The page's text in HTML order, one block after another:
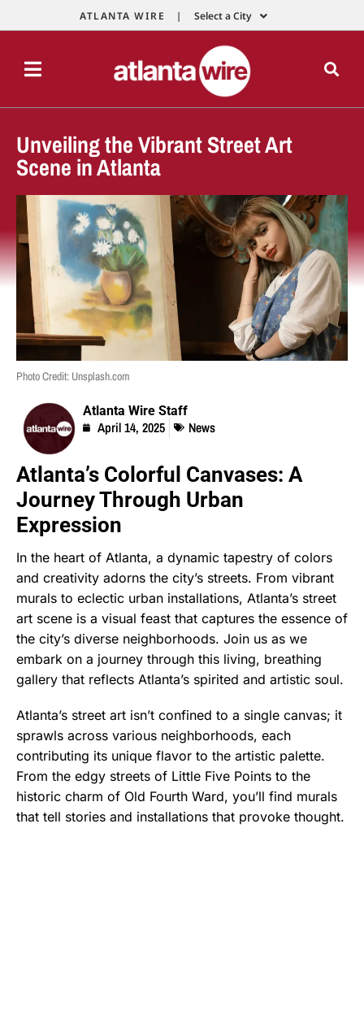
ATLANTA WIRE | Select a City
Unveiling the Vibrant Street Art
Scene in Atlanta
Photo Credit: Unsplash.com
Atlanta Wire Staff
April 14, 2025 News
Atlanta’s Colorful Canvases: A
Journey Through Urban
Expression
In the heart of Atlanta, a dynamic tapestry of colors
and creativity adorns the city’s streets. From vibrant
murals to eclectic urban installations, Atlanta’s street
art scene is a visual feast that captures the essence of
the city’s diverse neighborhoods. Join us as we
embark on a journey through this living, breathing
gallery that reflects Atlanta’s spirited and artistic soul.
Atlanta’s street art isn’t confined to a single canvas; it
sprawls across various neighborhoods, each
contributing its unique flavor to the artistic palette.
From the edgy streets of Little Five Points to the
historic charm of Old Fourth Ward, you’ll find murals
that tell stories and installations that provoke thought.